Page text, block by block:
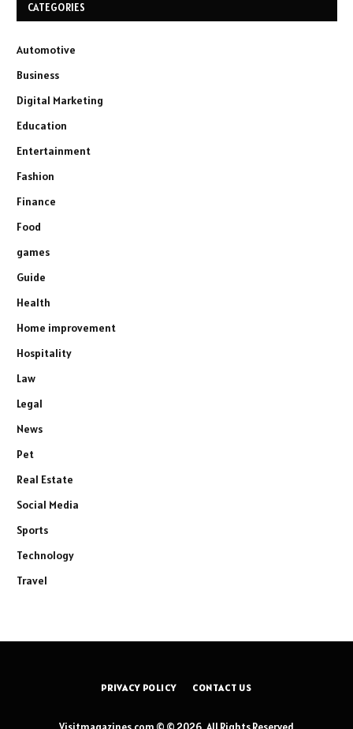
CATEGORIES
Automotive
Business
Digital Marketing
Education
Entertainment
Fashion
Finance
Food
games
Guide
Health
Home improvement
Hospitality
Law
Legal
News
Pet
Real Estate
Social Media
Sports
Technology
Travel
PRIVACY POLICY CONTACT US